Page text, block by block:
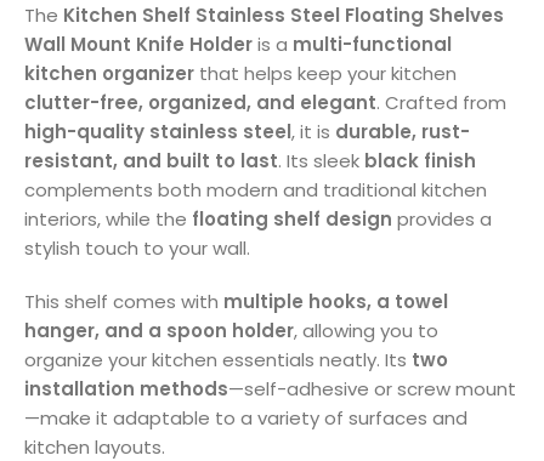
The Kitchen Shelf Stainless Steel Floating Shelves
Wall Mount Knife Holderis a multi-functional
kitchen organizer that helps keep your kitchen
clutter-free, organized, and elegant. Crafted from
high-quality stainless steel, it is durable, rust-
resistant, and built to last. Its sleek black finish
complements both modern and traditional kitchen
interiors, while the floating shelf design provides a
stylish touch to your wall.
This shelf comes with multiple hooks, a towel
hanger, and a spoon holder, allowing you to
organize your kitchen essentials neatly. Its two
installation methods—self-adhesive or screw mount
—make it adaptable to a variety of surfaces and
kitchen layouts.